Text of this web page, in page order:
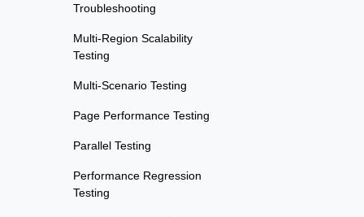
Troubleshooting
Multi-Region Scalability
Testing
Multi-Scenario Testing
Page Performance Testing
Parallel Testing
Performance Regression
Testing